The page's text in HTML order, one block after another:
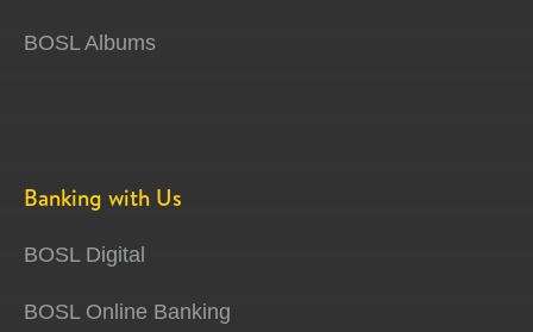
BOSL Albums
Banking with Us
BOSL Digital
BOSL Online Banking